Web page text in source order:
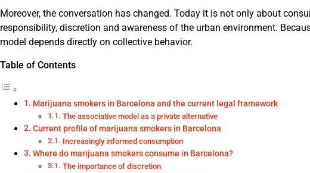
Moreover, the conversation has changed. Today it is not only about
responsibility, discretion and awareness of the urban environment.
model depends directly on collective behavior.
Table of Contents
Marijuana smokers in Barcelona and the current legal framework
The associative model as a private alternative
Current profile of marijuana smokers in Barcelona
Increasingly informed consumption
Where do marijuana smokers consume in Barcelona?
The importance of discretion